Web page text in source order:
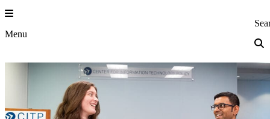
Skip
to
content
Menu Princeton